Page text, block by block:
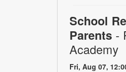
School
Parents -
Academy
Fri, Aug 07,